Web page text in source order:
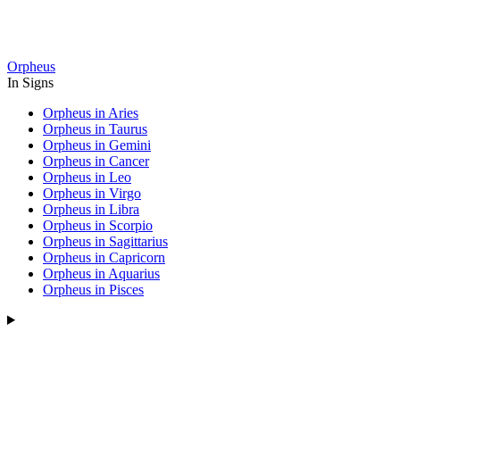
Orpheus
In Signs
Orpheus in Aries
Orpheus in Taurus
Orpheus in Gemini
Orpheus in Cancer
Orpheus in Leo
Orpheus in Virgo
Orpheus in Libra
Orpheus in Scorpio
Orpheus in Sagittarius
Orpheus in Capricorn
Orpheus in Aquarius
Orpheus in Pisces